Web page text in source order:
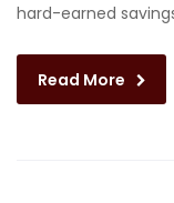
hard-earned
Read More